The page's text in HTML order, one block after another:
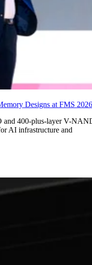
Designs at FMS 2026
and 400-plus-layer V-
AI infrastructure and